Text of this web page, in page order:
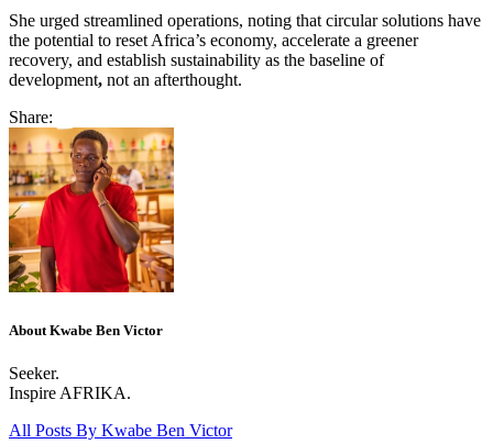
She urged streamlined operations, noting that circular solutions have
the potential to reset Africa’s economy, accelerate a greener
recovery, and establish sustainability as the baseline of
development, not an afterthought.
Share:
About Kwabe Ben Victor
Seeker.
Inspire AFRIKA.
All Posts By Kwabe Ben Victor